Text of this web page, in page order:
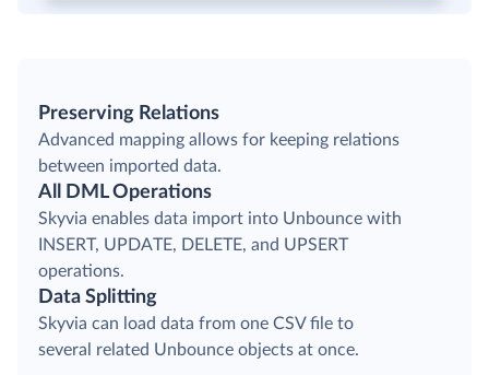
Preserving Relations
Advanced mapping allows for keeping relations
between imported data.
All DML Operations
Skyvia enables data import into Unbounce with
INSERT, UPDATE, DELETE, and UPSERT
operations.
Data Splitting
Skyvia can load data from one CSV file to
several related Unbounce objects at once.